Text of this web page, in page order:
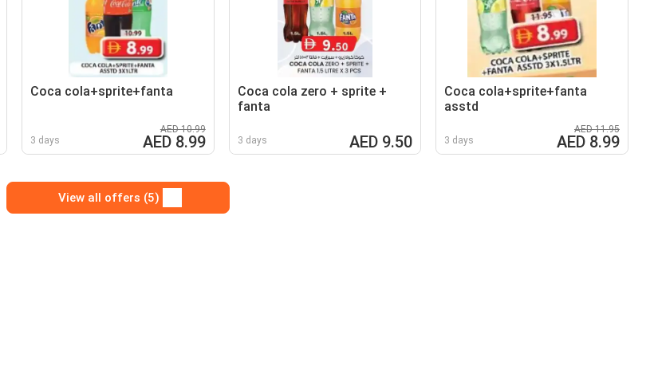
Coca cola+sprite+fanta
3 days
AED 10.99
AED 8.99
Coca cola zero + sprite +
fanta
3 days AED 9.50
Coca cola+sprite+fanta
asstd
3 days
AED 11.95
AED 8.99
View all offers (5)